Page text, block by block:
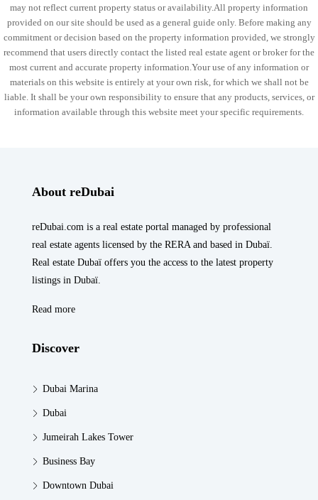
may not reflect current property status or availability.All property information
provided on our site should be used as a general guide only. Before making any
commitment or decision based on the property information provided, we strongly
recommend that users directly contact the listed real estate agent or broker for the
most current and accurate property information.Your use of any information or
materials on this website is entirely at your own risk, for which we shall not be
liable. It shall be your own responsibility to ensure that any products, services, or
information available through this website meet your specific requirements.
About reDubai
reDubai.com is a real estate portal managed by professional
real estate agents licensed by the RERA and based in Dubaï.
Real estate Dubaï offers you the access to the latest property
listings in Dubaï.
Read more
Discover
Dubai Marina
Dubai
Jumeirah Lakes Tower
Business Bay
Downtown Dubai